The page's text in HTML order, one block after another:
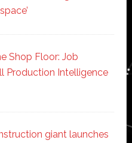
Shop Floor: Job
Production Intelligence
giant launches